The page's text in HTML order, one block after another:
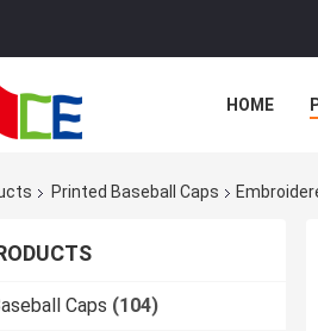
HOME
Printed Baseball Caps
Caps (104)